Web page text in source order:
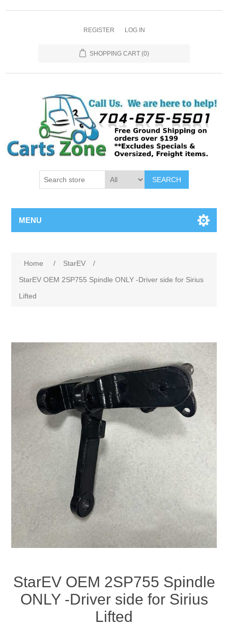
REGISTER LOG IN
SHOPPING CART (0)
SEARCH
MENU
Home / StarEV
/
StarEV OEM 2SP755 Spindle ONLY -Driver side for Sirius
Lifted
StarEV OEM 2SP755 Spindle
ONLY -Driver side for Sirius
Lifted